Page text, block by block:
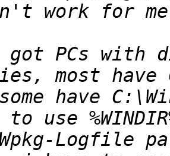
PCs with
have
Logfile